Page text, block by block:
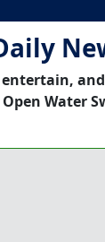
entertain,
Water